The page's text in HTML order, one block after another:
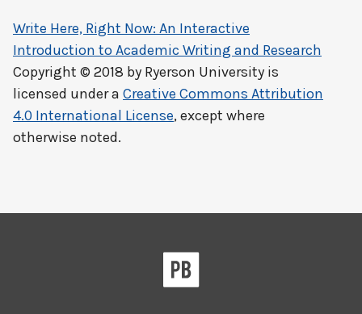
Write Here, Right Now: An Interactive
Introduction to Academic Writing and Research
Copyright © 2018 by Ryerson University is
licensed under a Creative Commons Attribution
4.0 International License, except where
otherwise noted.